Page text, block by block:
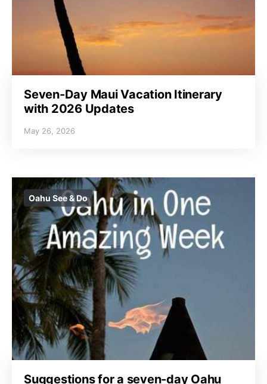
Seven-Day Maui Vacation Itinerary
with 2026 Updates
May 26, 2026
Oahu See & Do
Suggestions for a seven-day Oahu